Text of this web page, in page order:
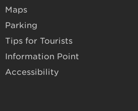
Maps
Parking
Tips for Tourists
Information Point
Accessibility